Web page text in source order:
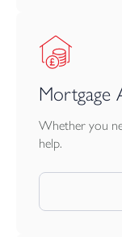
Mortgage
Whether you
help.